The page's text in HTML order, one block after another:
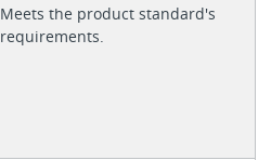
Meets the product standard's
requirements.